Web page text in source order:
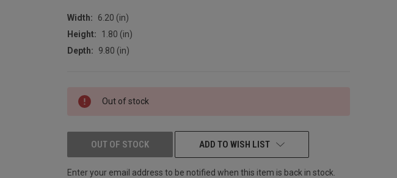
Width:
6.20 (in)
Height:
1.80 (in)
Depth:
9.80 (in)
CURRENT
STOCK:
Out of stock
OUT OF STOCK ADD TO WISH LIST
Enter your email address to be notified when this item is back in stock.